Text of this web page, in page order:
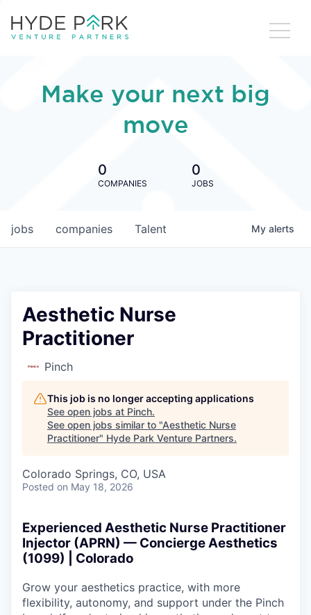
Make your next big
move
0
COMPANIES
0
JOBS
jobs companies Talent My alerts
Aesthetic Nurse
Practitioner
Pinch
This job is no longer accepting applications
See open jobs at Pinch.
See open jobs similar to "Aesthetic Nurse
Practitioner" Hyde Park Venture Partners.
Colorado Springs, CO, USA
Posted on May 18, 2026
Experienced Aesthetic Nurse Practitioner
Injector (APRN) — Concierge Aesthetics
(1099) | Colorado
Grow your aesthetics practice, with more
flexibility, autonomy, and support under the Pinch